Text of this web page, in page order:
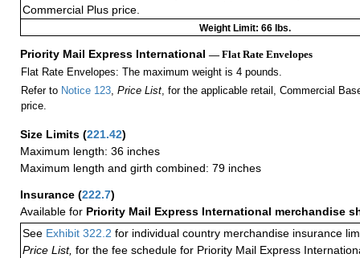
Commercial Plus price.
Weight Limit: 66 lbs.
Priority Mail Express International — Flat Rate Envelopes
Flat Rate Envelopes: The maximum weight is 4 pounds.
Refer to Notice 123, Price List, for the applicable retail, Commercial
price.
Size Limits (221.42)
Maximum length: 36 inches
Maximum length and girth combined: 79 inches
Insurance (222.7)
Available for Priority Mail Express International merchandise
See Exhibit 322.2 for individual country merchandise insurance
Price List, for the fee schedule for Priority Mail Express